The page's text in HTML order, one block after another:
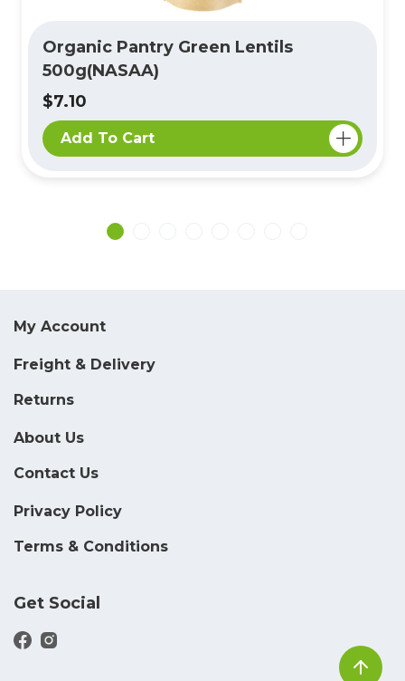
Organic Pantry Green Lentils
500g(NASAA)
$7.10
Add To Cart
My Account
Freight & Delivery
Returns
About Us
Contact Us
Privacy Policy
Terms & Conditions
Get Social